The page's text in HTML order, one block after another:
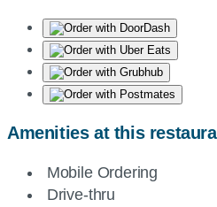
Amenities at this
Mobile Ordering
Drive-thru